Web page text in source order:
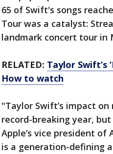
65 of Swift's songs
Tour was a catalyst:
landmark concert tour in
RELATED: Taylor Swift’s
How to watch
"Taylor Swift’s impact
record-breaking year,
Apple’s vice president of
is a generation-defining